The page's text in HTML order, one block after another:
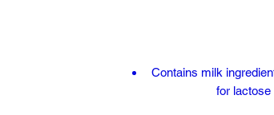
Contains milk
for lactose